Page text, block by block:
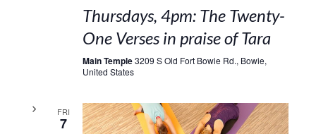
Thursdays, 4pm: The Twenty-
One Verses in praise of Tara
Main Temple3209 S Old Fort Bowie Rd., Bowie,
United States
FRI
7